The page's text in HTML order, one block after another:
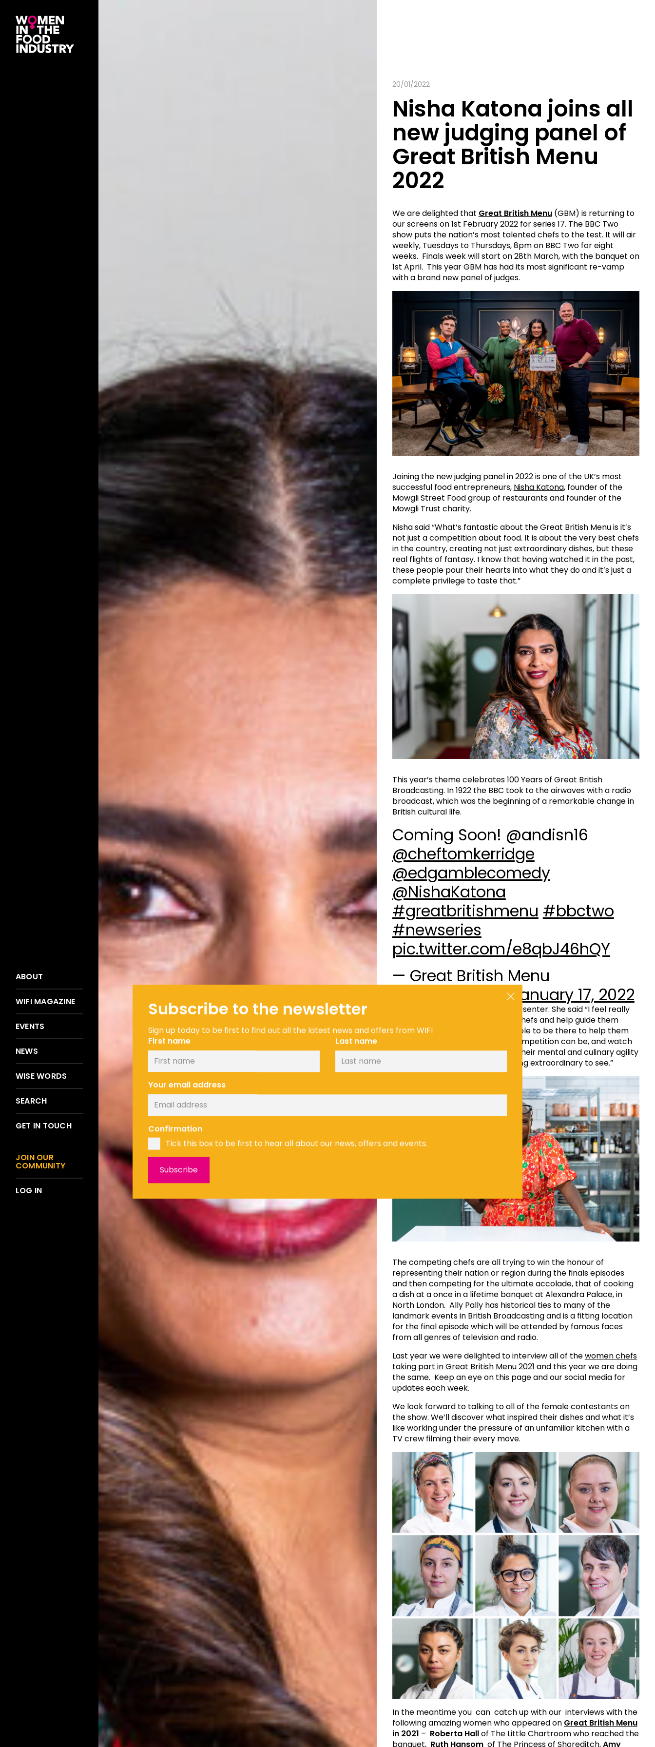
ABOUT
WIFI MAGAZINE
EVENTS
NEWS
WISE WORDS
SEARCH
GET IN TOUCH
JOIN OUR
COMMUNITY
LOG IN
20/01/2022
Nisha Katona joins all
new judging panel of
Great British Menu
2022
We are delighted that Great British Menu(GBM) is returning to
our screens on 1st February 2022 for series 17. The BBC Two
show puts the nation’s most talented chefs to the test. It will air
weekly, Tuesdays to Thursdays, 8pm on BBC Two for eight
weeks. Finals week will start on 28th March, with the banquet on
1st April. This year GBM has had its most significant re-vamp
with a brand new panel of judges.
Joining the new judging panel in 2022 is one of the UK’s most
successful food entrepreneurs, Nisha Katona, founder of the
Mowgli Street Food group of restaurants and founder of the
Mowgli Trust charity.
Nisha said “What’s fantastic about the Great British Menu is it’s
not just a competition about food. It is about the very best chefs
in the country, creating not just extraordinary dishes, but these
real flights of fantasy. I know that having watched it in the past,
these people pour their hearts into what they do and it’s just a
complete privilege to taste that.”
This year’s theme celebrates 100 Years of Great British
Broadcasting. In 1922 the BBC took to the airwaves with a radio
broadcast, which was the beginning of a remarkable change in
British cultural life.
Coming Soon! @andisn16
@cheftomkerridge
@edgamblecomedy
@NishaKatona
#greatbritishmenu #bbctwo
#newseries
pic.twitter.com/e8qbJ46hQY
— Great British Menu
(@GBMofficial)January 17, 2022
will be returning as presenter. She said “I feel really
proud to be able to support our chefs and help guide them
through the competition. Being able to be there to help them
cope with how challenging the competition can be, and watch
them develop their dishes – and their mental and culinary agility
– is a sight to behold. It’s something extraordinary to see.”
The competing chefs are all trying to win the honour of
representing their nation or region during the finals episodes
and then competing for the ultimate accolade, that of cooking
a dish at a once in a lifetime banquet at Alexandra Palace, in
North London. Ally Pally has historical ties to many of the
landmark events in British Broadcasting and is a fitting location
for the final episode which will be attended by famous faces
from all genres of television and radio.
Last year we were delighted to interview all of thewomen chefs
taking part in Great British Menu 2021 and this year we are doing
the same. Keep an eye on this page and our social media for
updates each week.
We look forward to talking to all of the female contestants on
the show. We’ll discover what inspired their dishes and what it’s
like working under the pressure of an unfamiliar kitchen with a
TV crew filming their every move.
In the meantime you can catch up with our interviews with the
following amazing women who appeared on Great British Menu
in 2021 – Roberta Hallof The Little Chartroom who reached the
banquet, Ruth Hansomof The Princess of Shoreditch,Amy
Subscribe to the newsletter
Sign up today to be first to find out all the latest news and offers from WIFI
First name
Last name
Your email address
Confirmation
Tick this box to be first to hear all about our news, offers and events.